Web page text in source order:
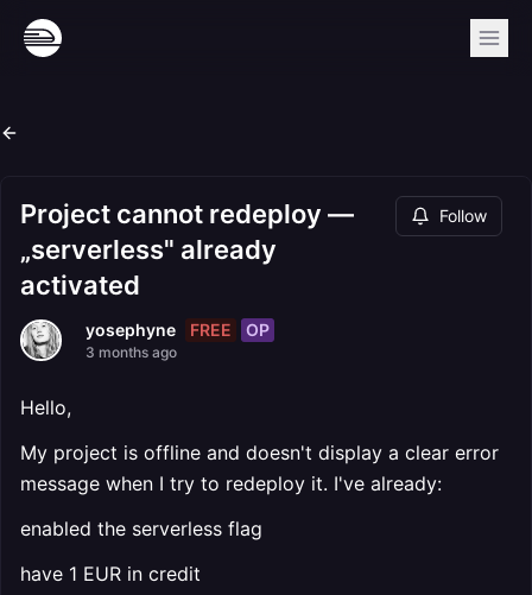
Project cannot redeploy —
„serverless" already
activated
Follow
yosephyne FREE OP
3 months ago
Hello,
My project is offline and doesn't display a clear error
message when I try to redeploy it. I've already:
enabled the serverless flag
have 1 EUR in credit